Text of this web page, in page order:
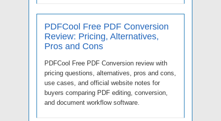
PDFCool Free PDF Conversion
Review: Pricing, Alternatives,
Pros and Cons
PDFCool Free PDF Conversion review with
pricing questions, alternatives, pros and cons,
use cases, and official website notes for
buyers comparing PDF editing, conversion,
and document workflow software.